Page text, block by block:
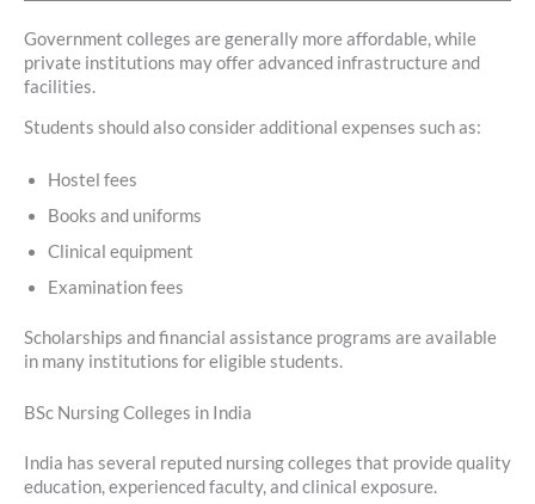
Government colleges are generally more affordable, while
private institutions may offer advanced infrastructure and
facilities.
Students should also consider additional expenses such as:
Hostel fees
Books and uniforms
Clinical equipment
Examination fees
Scholarships and financial assistance programs are available
in many institutions for eligible students.
BSc Nursing Colleges in India
India has several reputed nursing colleges that provide quality
education, experienced faculty, and clinical exposure.